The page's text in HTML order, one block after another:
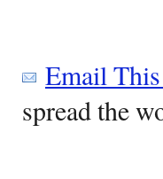
Email
spread the